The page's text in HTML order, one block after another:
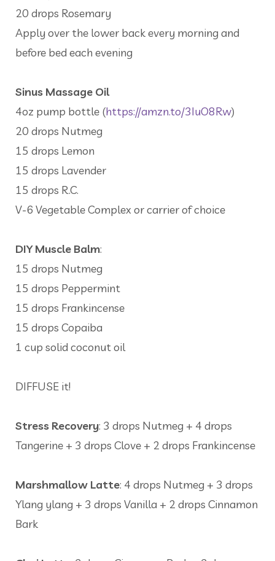
20 drops Rosemary
Apply over the lower back every morning and
before bed each evening
Sinus Massage Oil
4oz pump bottle (https://amzn.to/3IuO8Rw)
20 drops Nutmeg
15 drops Lemon
15 drops Lavender
15 drops R.C.
V-6 Vegetable Complex or carrier of choice
DIY Muscle Balm:
15 drops Nutmeg
15 drops Peppermint
15 drops Frankincense
15 drops Copaiba
1 cup solid coconut oil
DIFFUSE it!
Stress Recovery: 3 drops Nutmeg + 4 drops
Tangerine + 3 drops Clove + 2 drops Frankincense
Marshmallow Latte: 4 drops Nutmeg + 3 drops
Ylang ylang + 3 drops Vanilla + 2 drops Cinnamon
Bark